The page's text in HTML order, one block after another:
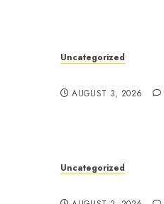
Uncategorized
AUGUST 3, 2026
Uncategorized